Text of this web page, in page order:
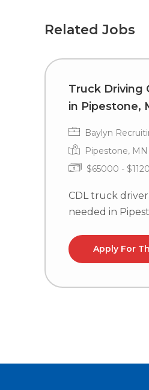
Related Jobs
Truck Driving
in Pipestone,
Baylyn
Pipestone, MN
$65000 -
CDL truck
needed in
Apply For